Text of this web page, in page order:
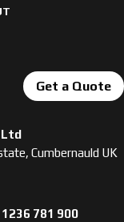
Get a Quote
Ltd
Cumbernauld UK
1236 781 900